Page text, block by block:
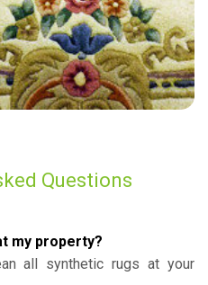
Questions
my property?
all synthetic rugs at your